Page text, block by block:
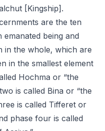
[Kingship].
are the ten
being and
in the whole, which are
in the smallest element
Hochma or “the
is called Bina or “the
is called Tifferet or
phase four is called